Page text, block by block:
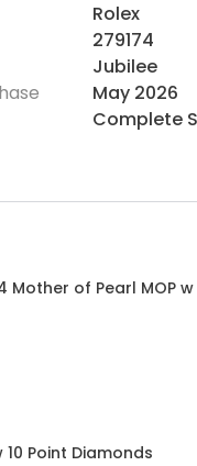
Rolex
279174
Jubilee
May 2026
Complete
Mother of Pearl MOP
Point Diamonds